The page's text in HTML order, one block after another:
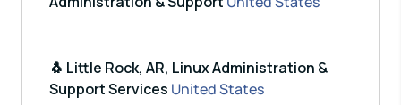
🐧 Little Rock, AR, Linux Administration &
Support Services United States